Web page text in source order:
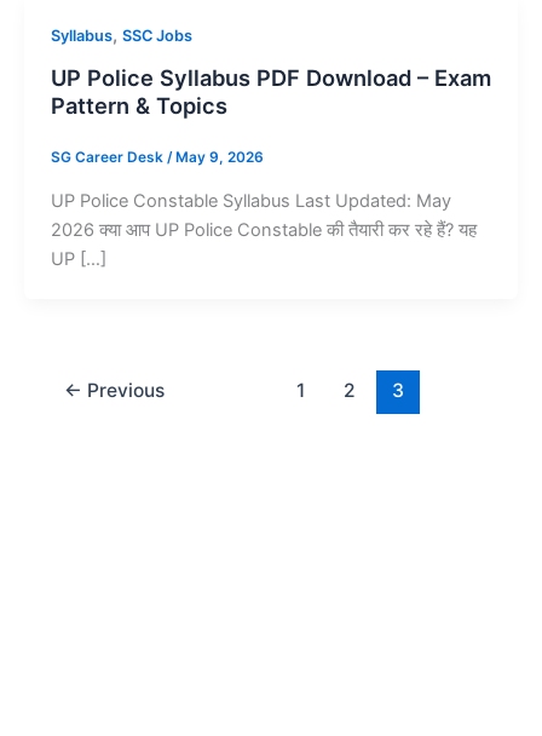
Syllabus, SSC Jobs
UP Police Syllabus PDF Download – Exam
Pattern & Topics
SG Career Desk / May 9, 2026
UP Police Constable Syllabus Last Updated: May
2026 क्या आप UP Police Constable की तैयारी कर रहे हैं? यह
UP […]
← Previous 1 2 3